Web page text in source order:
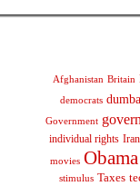
Afghanistan Britain
democrats
Government
individual rights Iran
movies Obama
stimulus Taxes